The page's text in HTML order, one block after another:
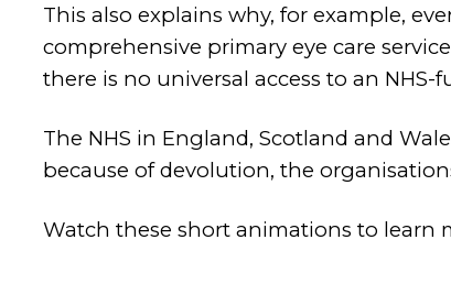
This also explains why, for example,
comprehensive primary eye care
there is no universal access to an NHS-
The NHS in England, Scotland and
because of devolution, the
Watch these short animations to learn